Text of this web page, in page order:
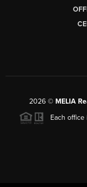
2026© MELIA
Each office